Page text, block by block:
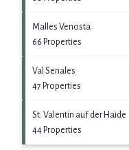
Malles Venosta
66 Properties
Val Senales
47 Properties
St. Valentin auf der Haide
44 Properties